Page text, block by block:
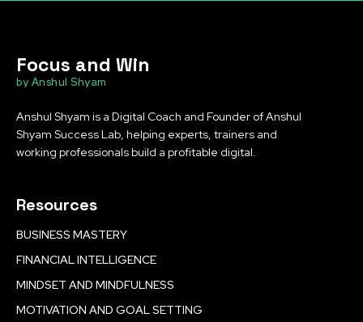
Focus and Win
by Anshul Shyam
Anshul Shyam is a Digital Coach and Founder of Anshul
Shyam Success Lab, helping experts, trainers and
working professionals build a profitable digital.
Resources
BUSINESS MASTERY
FINANCIAL INTELLIGENCE
MINDSET AND MINDFULNESS
MOTIVATION AND GOAL SETTING